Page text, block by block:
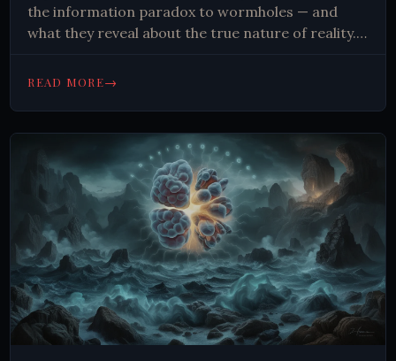
the information paradox to wormholes — and
what they reveal about the true nature of reality.
READ MORE→